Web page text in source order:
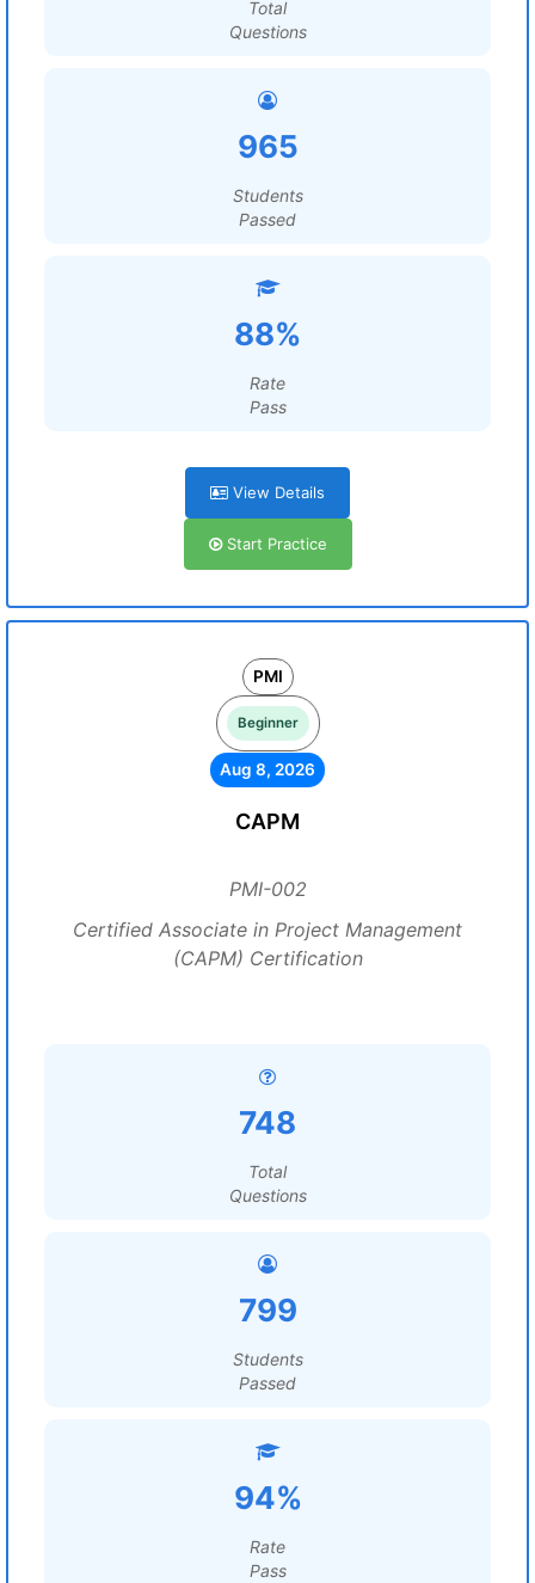
Total
Questions
965
Students
Passed
88%
Rate
Pass
View Details
Start Practice
PMI
Beginner
Aug 8, 2026
CAPM
PMI-002
Certified Associate in Project Management
(CAPM) Certification
748
Total
Questions
799
Students
Passed
94%
Rate
Pass